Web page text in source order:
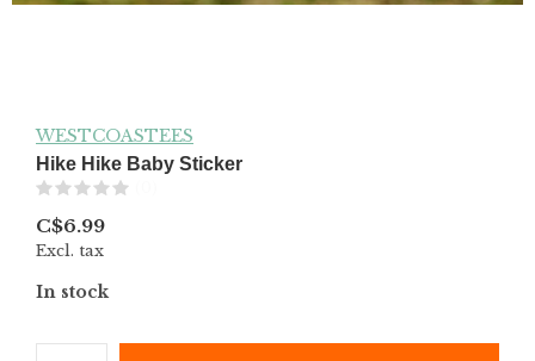
WESTCOASTEES
Hike Hike Baby Sticker
C$6.99
Excl. tax
In stock